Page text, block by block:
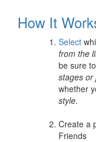
How It
Select
from the
be sure to
stages or
whether
style.
Create a
Friends